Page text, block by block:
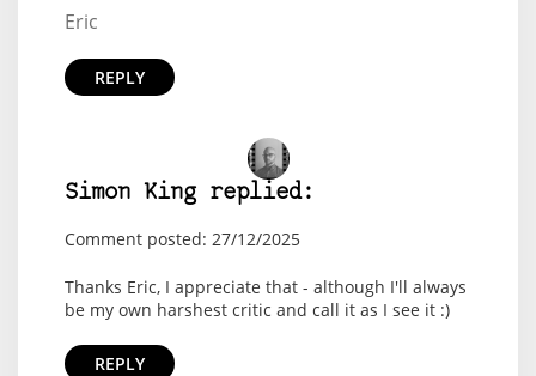
Eric
REPLY
Simon King replied:
Comment posted: 27/12/2025
Thanks Eric, I appreciate that - although I'll always
be my own harshest critic and call it as I see it :)
REPLY